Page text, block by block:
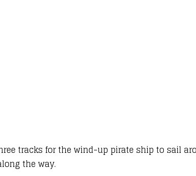
tracks for the wind-up pirate ship to sail
the way.